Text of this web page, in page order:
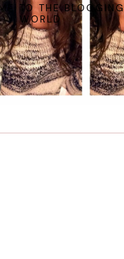
TO THE BLOGGING
WORLD